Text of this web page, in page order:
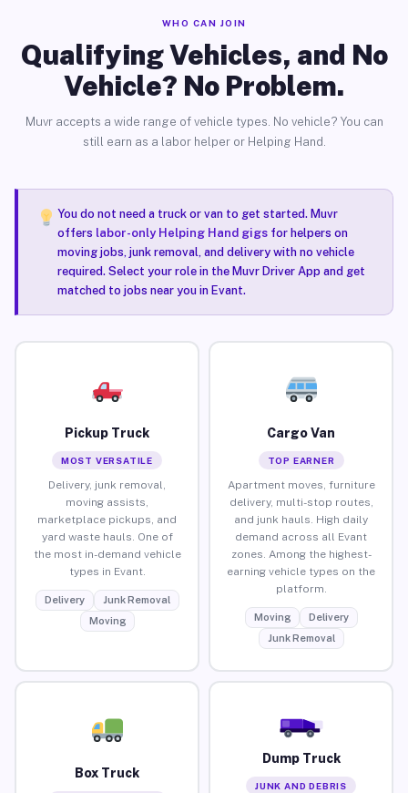
WHO CAN JOIN
Qualifying Vehicles, and No
Vehicle? No Problem.
Muvr accepts a wide range of vehicle types. No vehicle? You can
still earn as a labor helper or Helping Hand.
You do not need a truck or van to get started. Muvr
offers labor-only Helping Hand gigsfor helpers on
moving jobs, junk removal, and delivery with no vehicle
required. Select your role in the Muvr Driver App and get
matched to jobs near you in Evant.
Pickup Truck
MOST VERSATILE
Delivery, junk removal,
moving assists,
marketplace pickups, and
yard waste hauls. One of
the most in-demand vehicle
types in Evant.
Delivery
Junk Removal
Moving
Cargo Van
TOP EARNER
Apartment moves, furniture
delivery, multi-stop routes,
and junk hauls. High daily
demand across all Evant
zones. Among the highest-
earning vehicle types on the
platform.
Moving
Delivery
Junk Removal
Box Truck
Dump Truck
JUNK AND DEBRIS